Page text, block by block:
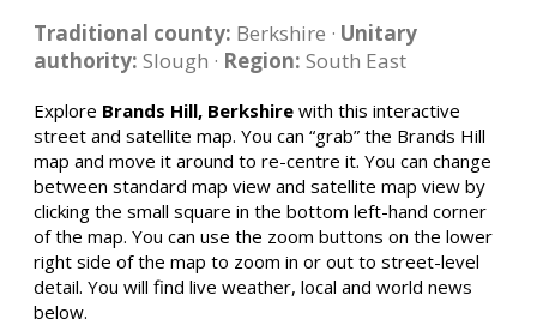
Traditional county: Berkshire · Unitary
authority: Slough · Region: South East
Explore Brands Hill, Berkshire with this interactive
street and satellite map. You can “grab” the Brands Hill
map and move it around to re-centre it. You can change
between standard map view and satellite map view by
clicking the small square in the bottom left-hand corner
of the map. You can use the zoom buttons on the lower
right side of the map to zoom in or out to street-level
detail. You will find live weather, local and world news
below.